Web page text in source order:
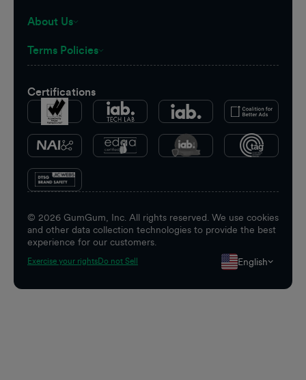
About Us
Terms Policies
Certifications
© 2026 GumGum, Inc. All rights reserved. We use cookies
and other data collection technologies to provide the best
experience for our customers.
Exercise your rightsDo not Sell English